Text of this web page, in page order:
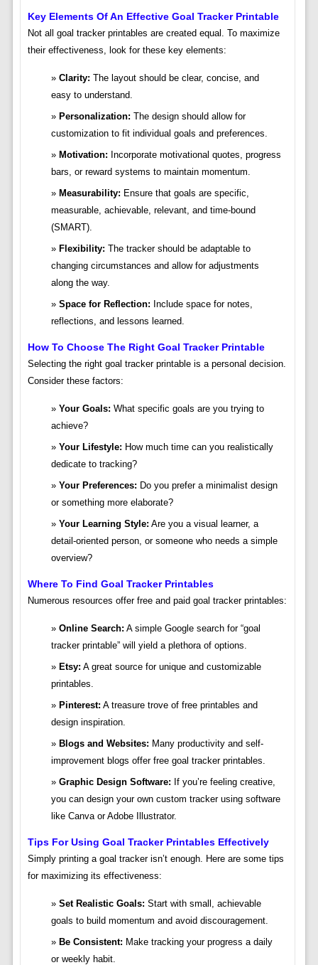
Key Elements Of An Effective Goal Tracker Printable
Not all goal tracker printables are created equal. To maximize
their effectiveness, look for these key elements:
Clarity: The layout should be clear, concise, and
easy to understand.
Personalization: The design should allow for
customization to fit individual goals and preferences.
Motivation: Incorporate motivational quotes, progress
bars, or reward systems to maintain momentum.
Measurability: Ensure that goals are specific,
measurable, achievable, relevant, and time-bound
(SMART).
Flexibility: The tracker should be adaptable to
changing circumstances and allow for adjustments
along the way.
Space for Reflection: Include space for notes,
reflections, and lessons learned.
How To Choose The Right Goal Tracker Printable
Selecting the right goal tracker printable is a personal decision.
Consider these factors:
Your Goals: What specific goals are you trying to
achieve?
Your Lifestyle: How much time can you realistically
dedicate to tracking?
Your Preferences: Do you prefer a minimalist design
or something more elaborate?
Your Learning Style: Are you a visual learner, a
detail-oriented person, or someone who needs a simple
overview?
Where To Find Goal Tracker Printables
Numerous resources offer free and paid goal tracker printables:
Online Search: A simple Google search for “goal
tracker printable” will yield a plethora of options.
Etsy: A great source for unique and customizable
printables.
Pinterest: A treasure trove of free printables and
design inspiration.
Blogs and Websites: Many productivity and self-
improvement blogs offer free goal tracker printables.
Graphic Design Software: If you’re feeling creative,
you can design your own custom tracker using software
like Canva or Adobe Illustrator.
Tips For Using Goal Tracker Printables Effectively
Simply printing a goal tracker isn’t enough. Here are some tips
for maximizing its effectiveness:
Set Realistic Goals: Start with small, achievable
goals to build momentum and avoid discouragement.
Be Consistent: Make tracking your progress a daily
or weekly habit.